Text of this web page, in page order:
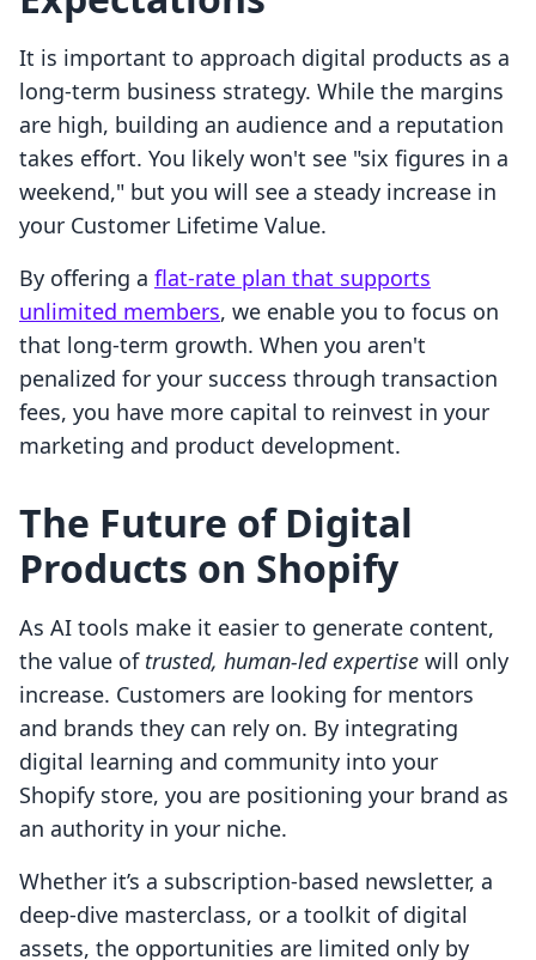
It is important to approach digital products as a
long-term business strategy. While the margins
are high, building an audience and a reputation
takes effort. You likely won't see "six figures in a
weekend," but you will see a steady increase in
your Customer Lifetime Value.
By offering a flat-rate plan that supports
unlimited members, we enable you to focus on
that long-term growth. When you aren't
penalized for your success through transaction
fees, you have more capital to reinvest in your
marketing and product development.
The Future of Digital
Products on Shopify
As AI tools make it easier to generate content,
the value of trusted, human-led expertise will only
increase. Customers are looking for mentors
and brands they can rely on. By integrating
digital learning and community into your
Shopify store, you are positioning your brand as
an authority in your niche.
Whether it’s a subscription-based newsletter, a
deep-dive masterclass, or a toolkit of digital
assets, the opportunities are limited only by